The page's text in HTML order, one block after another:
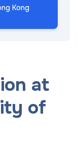
Kong
at
of